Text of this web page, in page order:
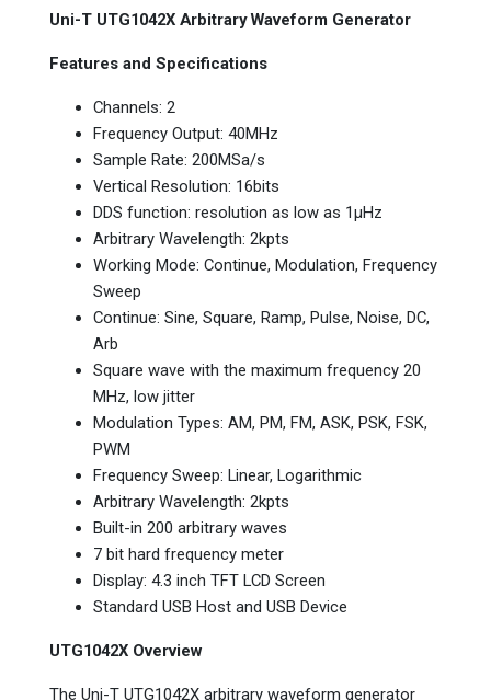
Uni-T UTG1042X Arbitrary Waveform Generator
Features and Specifications
Channels: 2
Frequency Output: 40MHz
Sample Rate: 200MSa/s
Vertical Resolution: 16bits
DDS function: resolution as low as 1μHz
Arbitrary Wavelength: 2kpts
Working Mode: Continue, Modulation, Frequency
Sweep
Continue: Sine, Square, Ramp, Pulse, Noise, DC,
Arb
Square wave with the maximum frequency 20
MHz, low jitter
Modulation Types: AM, PM, FM, ASK, PSK, FSK,
PWM
Frequency Sweep: Linear, Logarithmic
Arbitrary Wavelength: 2kpts
Built-in 200 arbitrary waves
7 bit hard frequency meter
Display: 4.3 inch TFT LCD Screen
Standard USB Host and USB Device
UTG1042X Overview
The Uni-T UTG1042X arbitrary waveform generator